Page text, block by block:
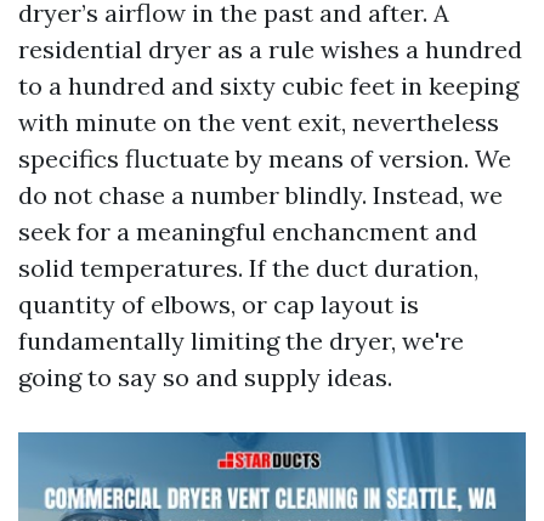
dryer’s airflow in the past and after. A
residential dryer as a rule wishes a hundred
to a hundred and sixty cubic feet in keeping
with minute on the vent exit, nevertheless
specifics fluctuate by means of version. We
do not chase a number blindly. Instead, we
seek for a meaningful enchancment and
solid temperatures. If the duct duration,
quantity of elbows, or cap layout is
fundamentally limiting the dryer, we're
going to say so and supply ideas.